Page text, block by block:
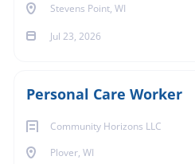
Stevens Point, WI
Jul 23, 2026
Personal Care Worker
Community Horizons LLC
Plover, WI